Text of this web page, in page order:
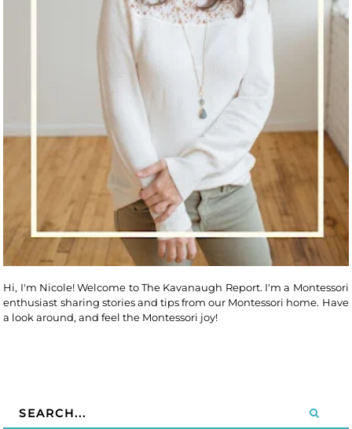
Hi, I'm Nicole! Welcome to The Kavanaugh Report. I'm a Montessori
enthusiast sharing stories and tips from our Montessori home. Have
a look around, and feel the Montessori joy!